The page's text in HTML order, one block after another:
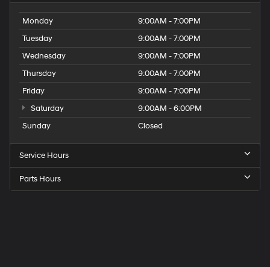
Monday
9:00AM - 7:00PM
Tuesday
9:00AM - 7:00PM
Wednesday
9:00AM - 7:00PM
Thursday
9:00AM - 7:00PM
Friday
9:00AM - 7:00PM
Saturday
9:00AM - 6:00PM
Sunday
Closed
Service Hours
Parts Hours